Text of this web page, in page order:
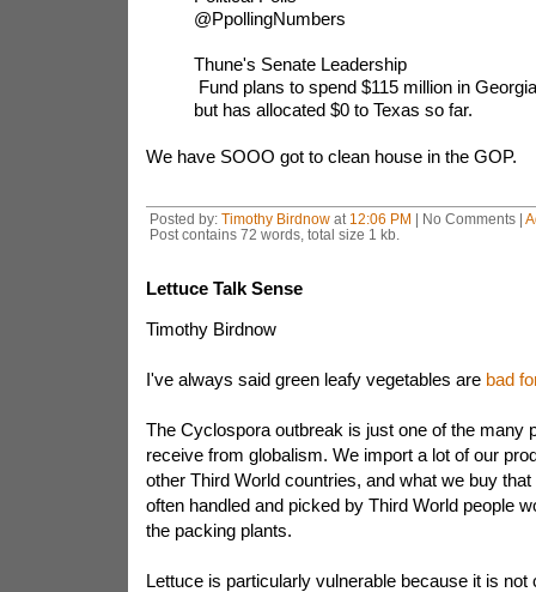
@PpollingNumbers
Thune's Senate Leadership
Fund plans to spend $115 million in
but has allocated $0 to Texas so far.
We have SOOO got to clean house in the GOP.
Posted by: Timothy Birdnowat 12:06 PM | No Comments |
Post contains 72 words, total size 1 kb.
Lettuce Talk Sense
Timothy Birdnow
I've always said green leafy vegetables are bad
The Cyclospora outbreak is just one of the many
receive from globalism. We import a lot of our
other Third World countries, and what we buy
often handled and picked by Third World people
the packing plants.
Lettuce is particularly vulnerable because it is not